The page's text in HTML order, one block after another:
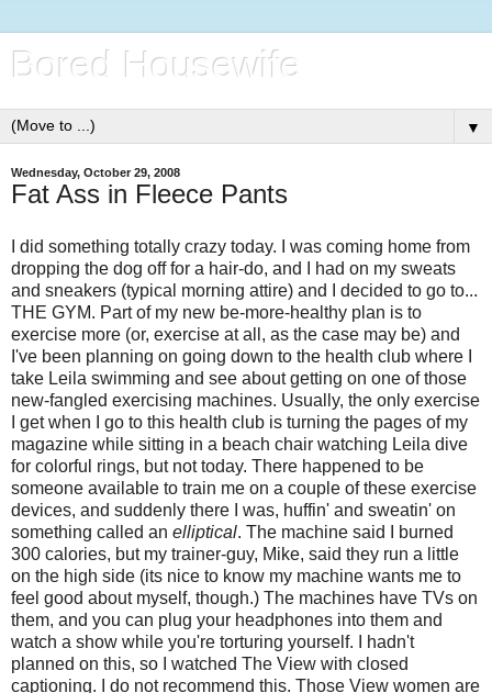
Bored Housewife
▼
Wednesday, October 29, 2008
Fat Ass in Fleece Pants
I did something totally crazy today. I was coming home from
dropping the dog off for a hair-do, and I had on my sweats
and sneakers (typical morning attire) and I decided to go to...
THE GYM. Part of my new be-more-healthy plan is to
exercise more (or, exercise at all, as the case may be) and
I've been planning on going down to the health club where I
take Leila swimming and see about getting on one of those
new-fangled exercising machines. Usually, the only exercise
I get when I go to this health club is turning the pages of my
magazine while sitting in a beach chair watching Leila dive
for colorful rings, but not today. There happened to be
someone available to train me on a couple of these exercise
devices, and suddenly there I was, huffin' and sweatin' on
something called an elliptical. The machine said I burned
300 calories, but my trainer-guy, Mike, said they run a little
on the high side (its nice to know my machine wants me to
feel good about myself, though.) The machines have TVs on
them, and you can plug your headphones into them and
watch a show while you're torturing yourself. I hadn't
planned on this, so I watched The View with closed
captioning. I do not recommend this. Those View women are